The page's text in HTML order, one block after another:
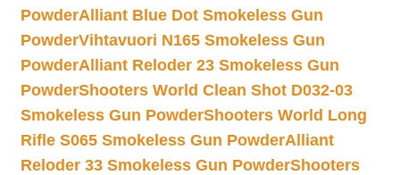
PowderAlliant Blue Dot Smokeless Gun
PowderVihtavuori N165 Smokeless Gun
PowderAlliant Reloder 23 Smokeless Gun
PowderShooters World Clean Shot D032-03
Smokeless Gun PowderShooters World Long
Rifle S065 Smokeless Gun PowderAlliant
Reloder 33 Smokeless Gun PowderShooters